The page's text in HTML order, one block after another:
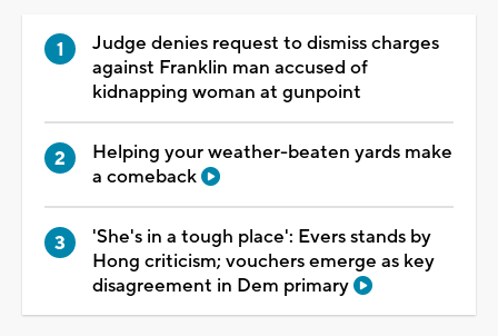
Judge denies request to dismiss charges
against Franklin man accused of
kidnapping woman at gunpoint
Helping your weather-beaten yards make
a comeback
'She's in a tough place': Evers stands by
Hong criticism; vouchers emerge as key
disagreement in Dem primary